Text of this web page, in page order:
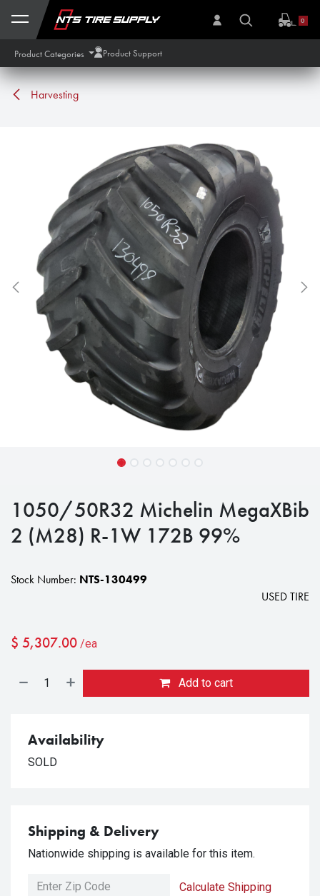
Skip to Content
0
Product Categories Product Support
Harvesting
1050/50R32 Michelin MegaXBib
2 (M28) R-1W 172B 99%
Stock Number: NTS-130499
USED TIRE
$ 5,307.00 /ea
Add to cart
Availability
SOLD
Shipping & Delivery
Nationwide shipping is available for this item.
Calculate Shipping